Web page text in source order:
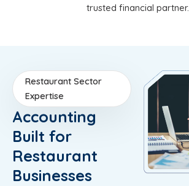
trusted financial partner.
Restaurant Sector
Expertise
Accounting
Built for
Restaurant
Businesses